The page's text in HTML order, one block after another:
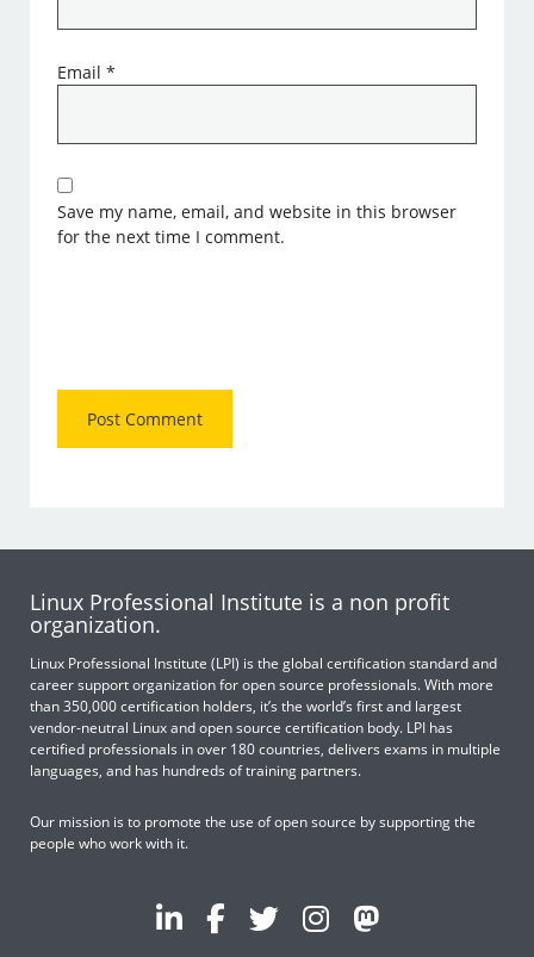
Email*
Save my name, email, and website in this browser
for the next time I comment.
Linux Professional Institute is a non profit
organization.
Linux Professional Institute (LPI) is the global certification standard and
career support organization for open source professionals. With more
than 350,000 certification holders, it’s the world’s first and largest
vendor-neutral Linux and open source certification body. LPI has
certified professionals in over 180 countries, delivers exams in multiple
languages, and has hundreds of training partners.
Our mission is to promote the use of open source by supporting the
people who work with it.